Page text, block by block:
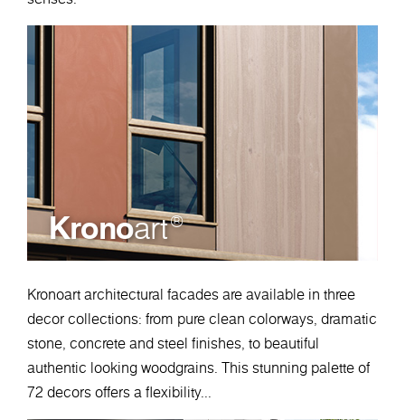
Kronoart®
Kronoart architectural facades are available in three
decor collections: from pure clean colorways, dramatic
stone, concrete and steel finishes, to beautiful
authentic looking woodgrains. This stunning palette of
72 decors offers a flexibility...